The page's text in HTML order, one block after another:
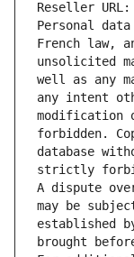
Reseller URL:
Personal
French law,
unsolicited
well as any
any intent
modification
forbidden.
database
strictly
A dispute
may be
established
brought